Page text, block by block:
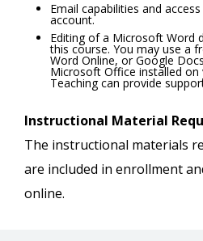
Email capabilities and
account.
Editing of a Microsoft Word
this course. You may use a
Word Online, or Google
Microsoft Office installed
Teaching can provide
Instructional Material
The instructional materials
are included in enrollment
online.